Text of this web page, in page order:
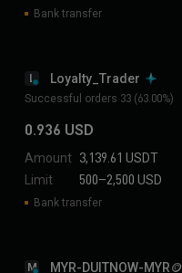
Bank transfer
L Loyalty_Trader
Successful orders 33 (63.00%)
0.936 USD
Amount
Limit
3,139.61 USDT
500–2,500 USD
Bank transfer
M MYR-DUITNOW-MYR🪙